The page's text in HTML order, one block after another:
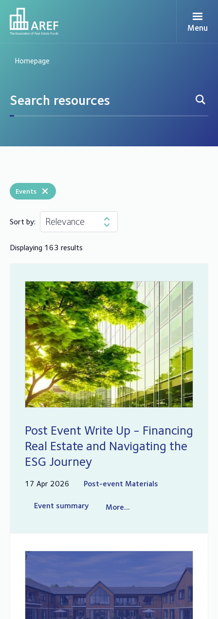
Menu
Homepage
Events ×
Sort by:
Displaying 163 results
Post Event Write Up - Financing
Real Estate and Navigating the
ESG Journey
17 Apr 2026 Post-event Materials
Event summary More...